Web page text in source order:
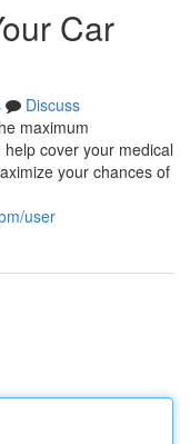
Car
Discuss
maximum
cover your medical
your chances of
user